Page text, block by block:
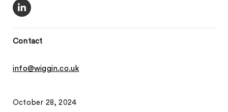
Contact
info@wiggin.co.uk
October 28, 2024